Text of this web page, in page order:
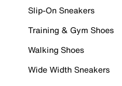
Slip-On Sneakers
Training & Gym Shoes
Walking Shoes
Wide Width Sneakers